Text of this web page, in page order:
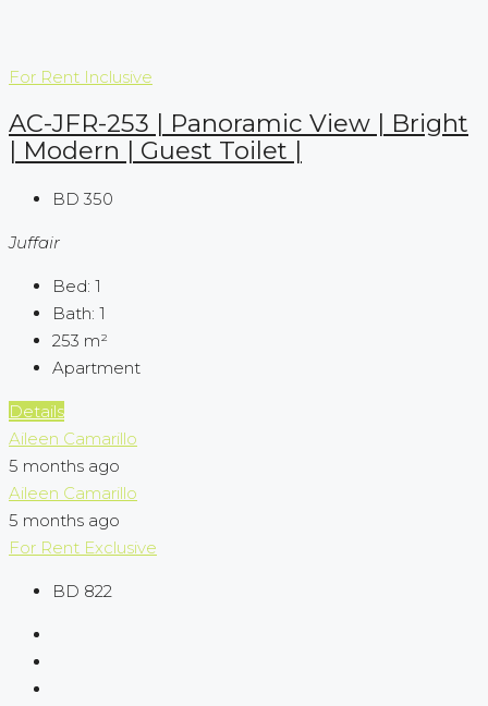
For Rent Inclusive
AC-JFR-253 | Panoramic View | Bright
| Modern | Guest Toilet |
BD 350
Juffair
Bed: 1
Bath: 1
253 m²
Apartment
Details
Aileen Camarillo
5 months ago
Aileen Camarillo
5 months ago
For Rent Exclusive
BD 822